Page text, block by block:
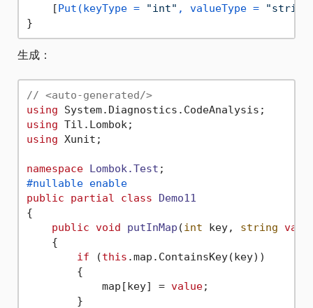
    [
Put(keyType = "int" , valueType =
生成：
// <auto-generated/>
using
using
using Xunit;
namespace Lombok.Test
#nullable enable
public
partial class
Demo11
{
public void putInMap (int key, string
    {
if (this .map.ContainsKey(key))
        {
            map[key] =
value;
        }